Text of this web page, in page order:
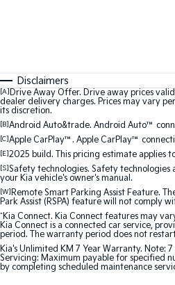
Disclaimers
[A] Drive Away Offer. Drive away prices
dealer delivery charges. Prices may vary
its discretion.
[B]Android Auto&trade. Android Auto™
[C]Apple CarPlay™. Apple CarPlay™
[E]2025 build. This pricing estimate applies
[S]Safety technologies. Safety technologies
your Kia vehicle's owner's manual.
[W] Remote Smart Parking Assist Feature.
Park Assist (RSPA) feature will not comply
^Kia Connect. Kia Connect features may
Kia Connect is a connected car service,
period. The warranty period does not
Kia's Unlimited KM 7 Year Warranty. Note:
Servicing: Maximum payable for specified
by completing scheduled maintenance